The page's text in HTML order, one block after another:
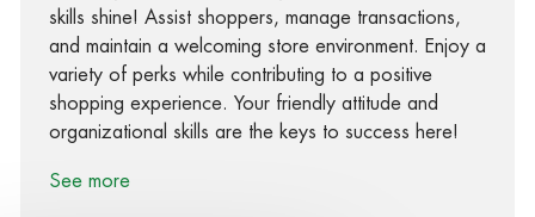
skills shine! Assist shoppers, manage transactions,
and maintain a welcoming store environment. Enjoy a
variety of perks while contributing to a positive
shopping experience. Your friendly attitude and
organizational skills are the keys to success here!
See more